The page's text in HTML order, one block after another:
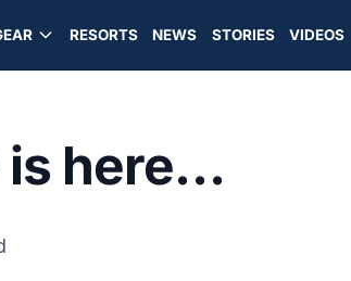
RESORTS NEWS STORIES VIDEOS
is here…